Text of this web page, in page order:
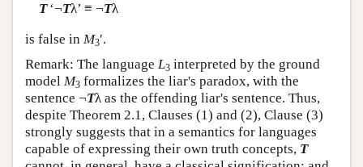
T‘¬Tλ’ ≡ ¬Tλ
is false in M3′.
Remark: The language L3 interpreted by the ground
model M3 formalizes the liar's paradox, with the
sentence ¬Tλ as the offending liar's sentence. Thus,
despite Theorem 2.1, Clauses (1) and (2), Clause (3)
strongly suggests that in a semantics for languages
capable of expressing their own truth concepts, T